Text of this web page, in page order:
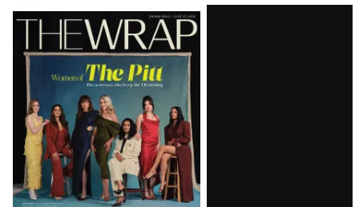
Latest
Magazine
Issue